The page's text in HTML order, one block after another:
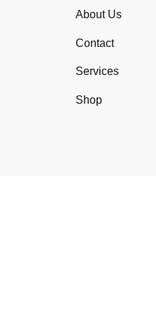
About Us
Contact
Services
Shop